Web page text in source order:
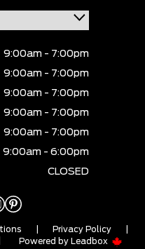
9:00am - 7:00pm
9:00am - 7:00pm
9:00am - 7:00pm
9:00am - 7:00pm
9:00am - 7:00pm
9:00am - 6:00pm
CLOSED
Privacy Policy
Powered by Leadbox